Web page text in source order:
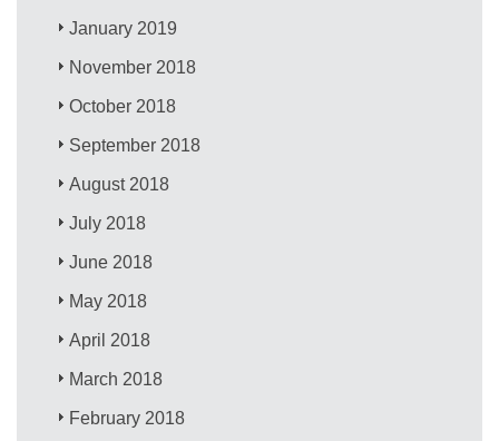
January 2019
November 2018
October 2018
September 2018
August 2018
July 2018
June 2018
May 2018
April 2018
March 2018
February 2018